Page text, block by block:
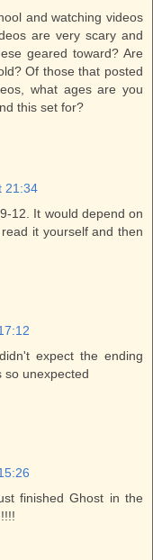
and watching videos
are very scary and
geared toward? Are
Of those that posted
what ages are you
this set for?
21:34
12. It would depend on
it yourself and then
expect the ending
so unexpected
finished Ghost in the